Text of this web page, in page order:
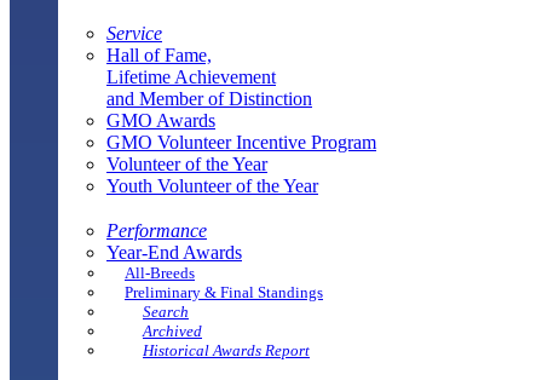
Service
Hall of Fame,
Lifetime Achievement
and Member of Distinction
GMO Awards
GMO Volunteer Incentive Program
Volunteer of the Year
Youth Volunteer of the Year
Performance
Year-End Awards
All-Breeds
Preliminary & Final Standings
Search
Archived
Historical Awards Report